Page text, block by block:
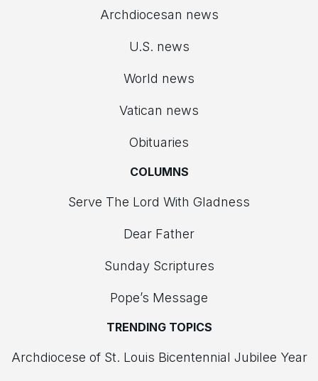
Archdiocesan news
U.S. news
World news
Vatican news
Obituaries
COLUMNS
Serve The Lord With Gladness
Dear Father
Sunday Scriptures
Pope’s Message
TRENDING TOPICS
Archdiocese of St. Louis Bicentennial Jubilee Year